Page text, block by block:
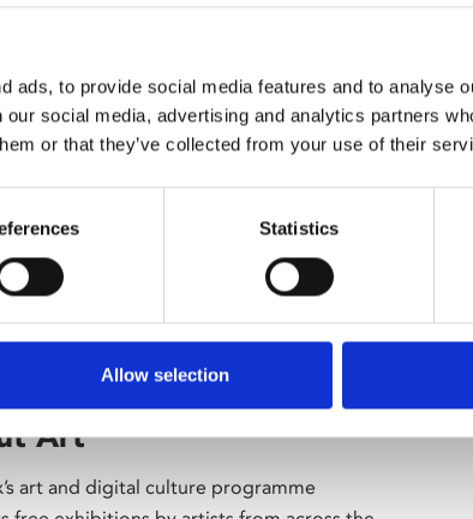
ads, to provide social media features and to analyse
social media, advertising and analytics partners
or that they’ve collected from your use of their
Statistics
Allow selection
Art
art and digital culture programme